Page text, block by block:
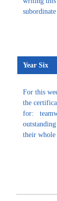
subordinate
Year Six
For this
the
for:
their whole